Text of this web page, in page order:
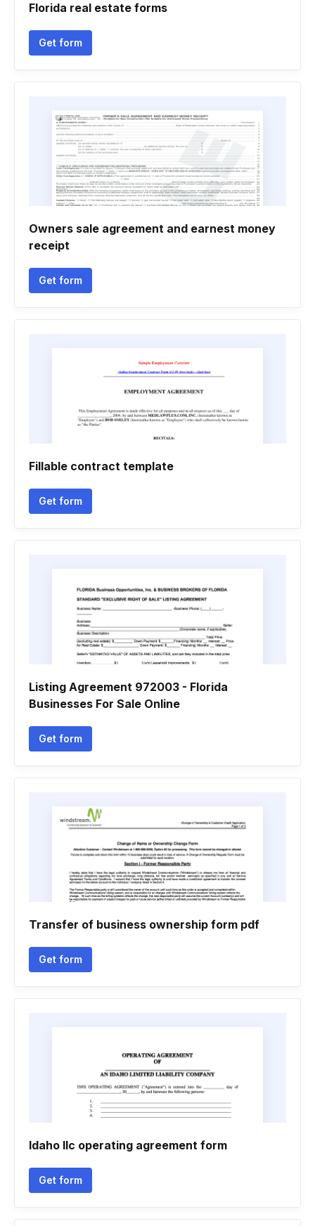
Florida real estate forms
Get form
Owners sale agreement and earnest money
receipt
Get form
Fillable contract template
Get form
Listing Agreement 972003 - Florida
Businesses For Sale Online
Get form
Transfer of business ownership form pdf
Get form
Idaho llc operating agreement form
Get form